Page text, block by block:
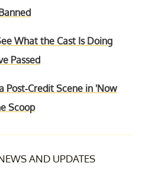
What the Cast Is Doing
Passed
Post-Credit Scene in 'Now
Scoop
AND UPDATES